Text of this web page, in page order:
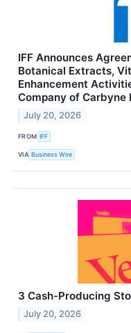
IFF Announces
Botanical Extracts,
Enhancement
Company of Carbyne
July 20, 2026
FROM IFF
VIA Business Wire
3 Cash-Producing
July 20, 2026